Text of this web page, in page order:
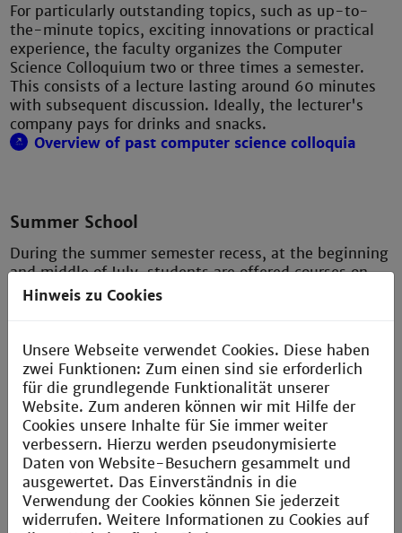
For particularly outstanding topics, such as up-to-
the-minute topics, exciting innovations or practical
experience, the faculty organizes the Computer
Science Colloquium two or three times a semester.
This consists of a lecture lasting around 60 minutes
with subsequent discussion. Ideally, the lecturer's
company pays for drinks and snacks.
Overview of past computer science colloquia
Summer School
During the summer semester recess, at the beginning
and middle of July, students are offered courses on
current topics. These are held by companies free of
to know each other and to bring current practical
knowledge to the university.
Freelance teaching
Employees from companies give a course on a current
topic or from our standard curriculum. A course lasts
15 weeks and usually has a length of four 45-minute
Hinweis zu Cookies
Unsere Webseite verwendet Cookies. Diese haben
zwei Funktionen: Zum einen sind sie erforderlich
für die grundlegende Funktionalität unserer
Website. Zum anderen können wir mit Hilfe der
Cookies unsere Inhalte für Sie immer weiter
verbessern. Hierzu werden pseudonymisierte
Daten von Website-Besuchern gesammelt und
ausgewertet. Das Einverständnis in die
Verwendung der Cookies können Sie jederzeit
widerrufen. Weitere Informationen zu Cookies auf